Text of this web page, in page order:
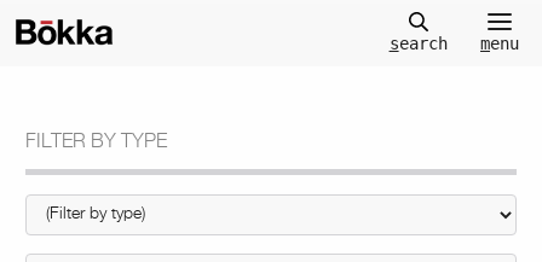
search menu
FILTER BY TYPE